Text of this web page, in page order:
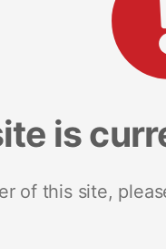
is
of this site,